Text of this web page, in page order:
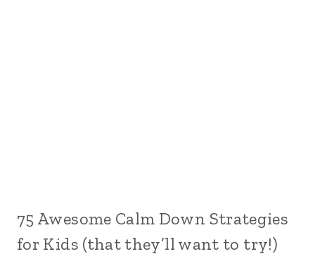
75 Awesome Calm Down Strategies
for Kids (that they’ll want to try!)